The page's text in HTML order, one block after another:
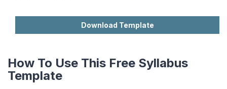
Download Template
How To Use This Free Syllabus
Template